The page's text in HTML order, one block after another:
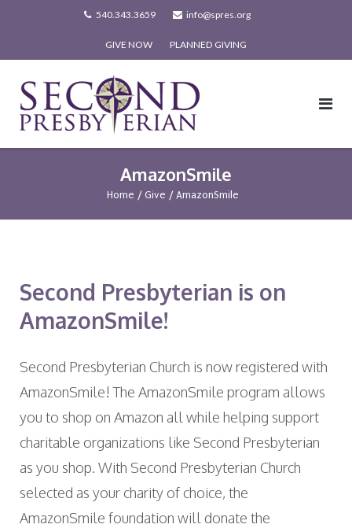
540.343.3659 info@spres.org
GIVE NOW PLANNED GIVING
AmazonSmile
Home / Give / AmazonSmile
Second Presbyterian is on
AmazonSmile!
Second Presbyterian Church is now registered with
AmazonSmile! The AmazonSmile program allows
you to shop on Amazon all while helping support
charitable organizations like Second Presbyterian
as you shop. With Second Presbyterian Church
selected as your charity of choice, the
AmazonSmile foundation will donate the